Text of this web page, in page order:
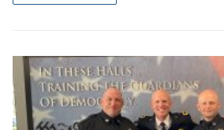
Patrol Districts
Central Patrol
Edgewood
Traffic and Collisions